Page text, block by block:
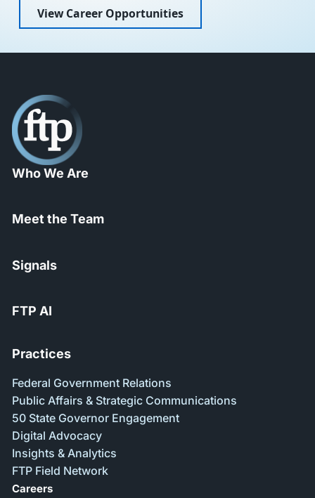
View Career Opportunities
Who We Are
Meet the Team
Signals
FTP AI
Practices
Federal Government Relations
Public Affairs & Strategic Communications
50 State Governor Engagement
Digital Advocacy
Insights & Analytics
FTP Field Network
Careers